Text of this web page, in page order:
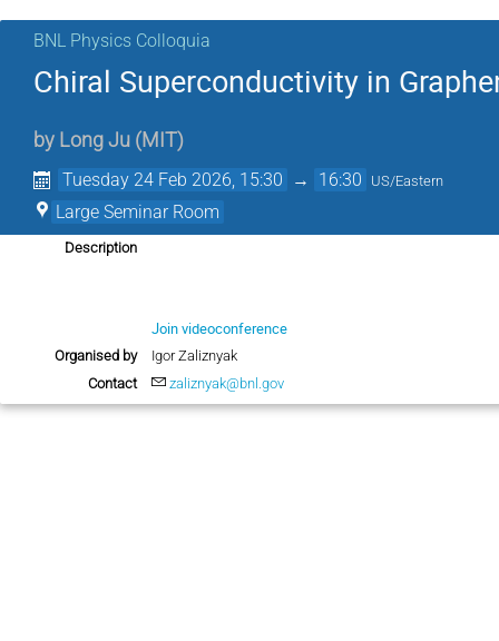
BNL Physics Colloquia
Chiral Superconductivity in
by Long Ju (MIT)
Tuesday 24 Feb 2026, 15:30 → 16:30 US/Eastern
Large Seminar Room
Description
Join videoconference
Organised by
Igor Zaliznyak
Contact
zaliznyak@bnl.gov